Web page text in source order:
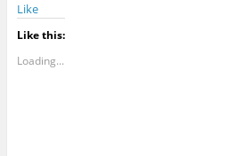
Like
Like this:
Loading...